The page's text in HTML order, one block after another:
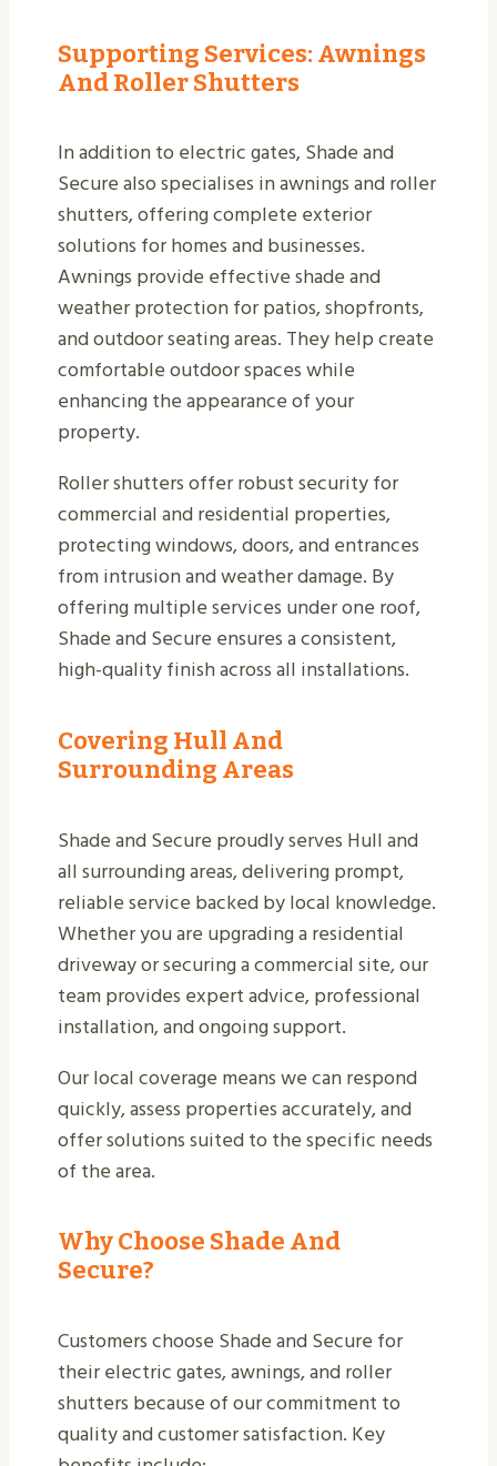
Supporting Services: Awnings
And Roller Shutters
In addition to electric gates, Shade and
Secure also specialises in awnings and roller
shutters, offering complete exterior
solutions for homes and businesses.
Awnings provide effective shade and
weather protection for patios, shopfronts,
and outdoor seating areas. They help create
comfortable outdoor spaces while
enhancing the appearance of your
property.
Roller shutters offer robust security for
commercial and residential properties,
protecting windows, doors, and entrances
from intrusion and weather damage. By
offering multiple services under one roof,
Shade and Secure ensures a consistent,
high-quality finish across all installations.
Covering Hull And
Surrounding Areas
Shade and Secure proudly serves Hull and
all surrounding areas, delivering prompt,
reliable service backed by local knowledge.
Whether you are upgrading a residential
driveway or securing a commercial site, our
team provides expert advice, professional
installation, and ongoing support.
Our local coverage means we can respond
quickly, assess properties accurately, and
offer solutions suited to the specific needs
of the area.
Why Choose Shade And
Secure?
Customers choose Shade and Secure for
their electric gates, awnings, and roller
shutters because of our commitment to
quality and customer satisfaction. Key